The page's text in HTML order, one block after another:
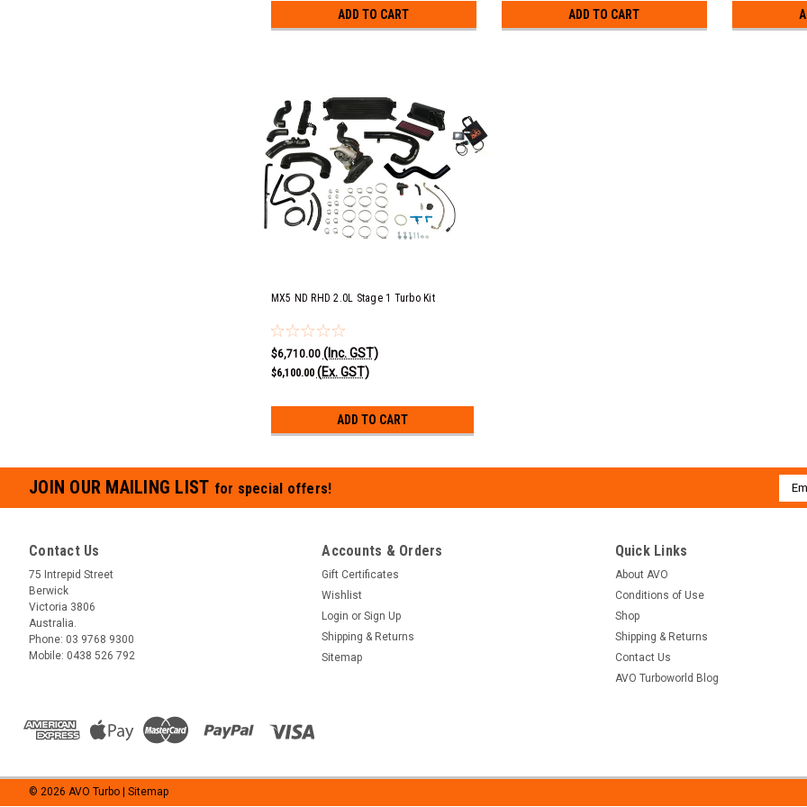
ADD TO CART ADD TO CART
MX5 ND RHD 2.0L Stage 1 Turbo Kit
$6,710.00 (Inc. GST)
$6,100.00 (Ex. GST)
ADD TO CART
JOIN OUR MAILING LIST for special offers!
Contact Us
75 Intrepid Street
Berwick
Victoria 3806
Australia.
Phone: 03 9768 9300
Mobile: 0438 526 792
Accounts & Orders
Gift Certificates
Wishlist
Login or Sign Up
Shipping & Returns
Sitemap
Quick Links
About AVO
Conditions of Use
Shop
Shipping & Returns
Contact Us
AVO Turboworld Blog
© 2026 AVO Turbo | Sitemap